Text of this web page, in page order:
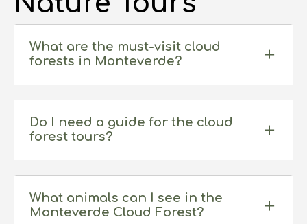
What are the must-visit cloud
forests in Monteverde?
Do I need a guide for the cloud
forest tours?
enhances your experience. Guides can point
out hidden wildlife and explain the complex
What animals can I see in the
Monteverde Cloud Forest?